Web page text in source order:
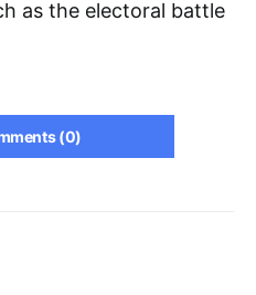
as the electoral battle
(0)